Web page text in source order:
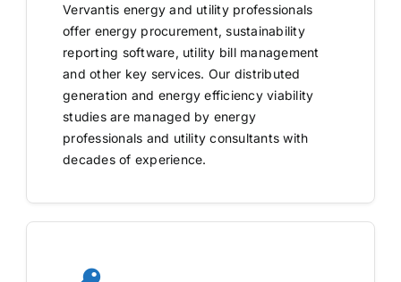
Vervantis energy and utility professionals
offer energy procurement, sustainability
reporting software, utility bill management
and other key services. Our distributed
generation and energy efficiency viability
studies are managed by energy
professionals and utility consultants with
decades of experience.